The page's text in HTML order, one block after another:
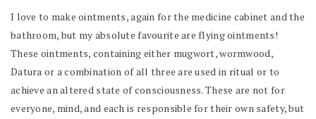
I love to make ointments, again for the medicine cabinet and the
bathroom, but my absolute favourite are flying ointments!
These ointments, containing either mugwort, wormwood,
Datura or a combination of all three are used in ritual or to
achieve an altered state of consciousness. These are not for
everyone, mind, and each is responsible for their own safety, but